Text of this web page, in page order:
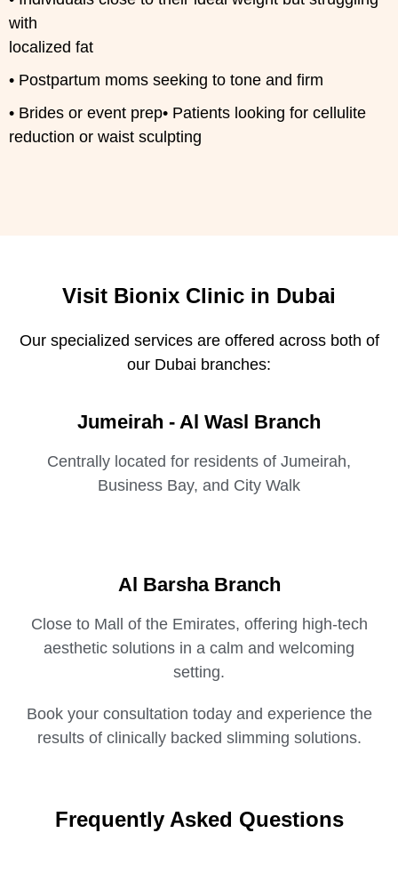
with
localized fat
• Postpartum moms seeking to tone and firm
• Brides or event prep• Patients looking for cellulite
reduction or waist sculpting
Visit Bionix Clinic in Dubai
Our specialized services are offered across both of
our Dubai branches:
Jumeirah - Al Wasl Branch
Centrally located for residents of Jumeirah,
Business Bay, and City Walk
Al Barsha Branch
Close to Mall of the Emirates, offering high-tech
aesthetic solutions in a calm and welcoming
setting.
Book your consultation today and experience the
results of clinically backed slimming solutions.
Frequently Asked Questions